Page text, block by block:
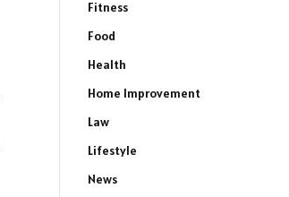
Fitness
Food
Health
Home Improvement
Law
Lifestyle
News